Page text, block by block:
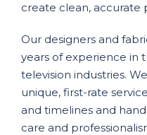
create clean, accurate
Our designers and
years of experience in
television industries.
unique, first-rate
and timelines and
care and